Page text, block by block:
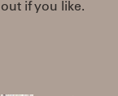
out if you like.